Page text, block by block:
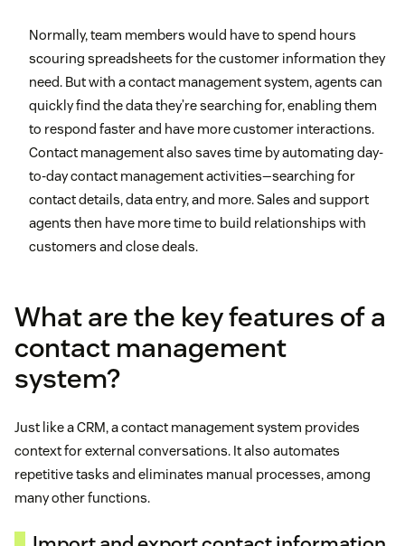
Normally, team members would have to spend hours
scouring spreadsheets for the customer information they
need. But with a contact management system, agents can
quickly find the data they’re searching for, enabling them
to respond faster and have more customer interactions.
Contact management also saves time by automating day-
to-day contact management activities—searching for
contact details, data entry, and more. Sales and support
agents then have more time to build relationships with
customers and close deals.
What are the key features of a
contact management
system?
Just like a CRM, a contact management system provides
context for external conversations. It also automates
repetitive tasks and eliminates manual processes, among
many other functions.